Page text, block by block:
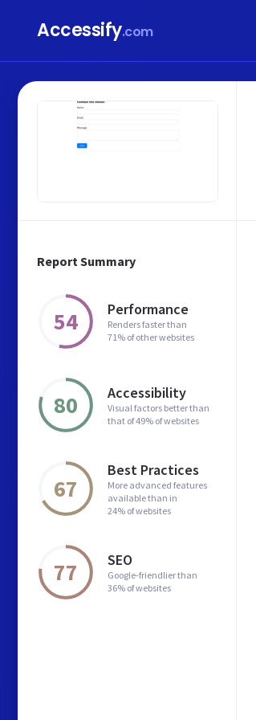
Accessify.com
Report Summary
54 Performance
Renders faster than
71% of other websites
80 Accessibility
Visual factors better than
that of 49% of websites
67
Best Practices
More advanced features
available than in
24% of websites
77 SEO
Google-friendlier than
36% of websites